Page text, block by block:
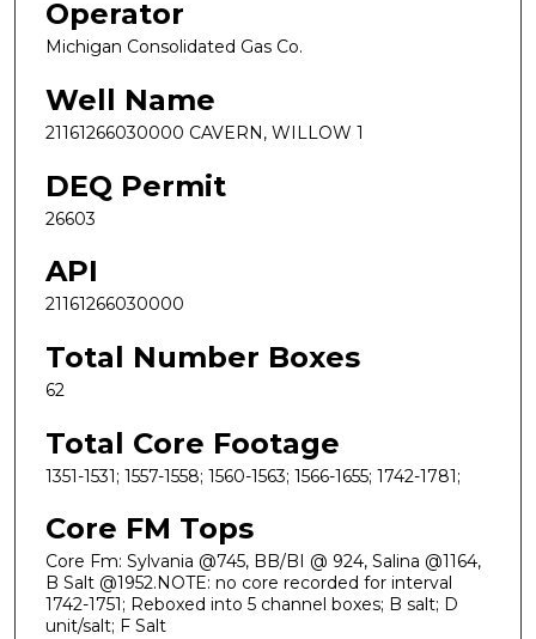
Operator
Michigan Consolidated Gas Co.
Well Name
21161266030000 CAVERN, WILLOW 1
DEQ Permit
26603
API
21161266030000
Total Number Boxes
62
Total Core Footage
1351-1531; 1557-1558; 1560-1563; 1566-1655; 1742-1781;
Core FM Tops
Core Fm: Sylvania @745, BB/BI @ 924, Salina @1164,
B Salt @1952.NOTE: no core recorded for interval
1742-1751; Reboxed into 5 channel boxes; B salt; D
unit/salt; F Salt